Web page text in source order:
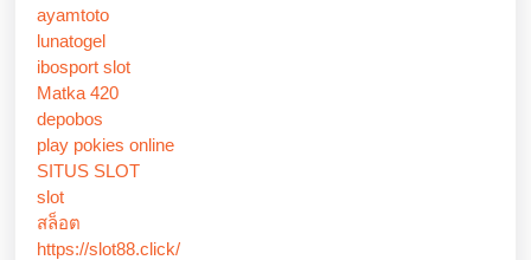
ayamtoto
lunatogel
ibosport slot
Matka 420
depobos
play pokies online
SITUS SLOT
slot
สล็อต
https://slot88.click/